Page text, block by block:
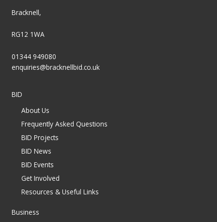
Bracknell,
RG12 1WA
01344 949080
enquiries@bracknellbid.co.uk
BID
About Us
Frequently Asked Questions
BID Projects
BID News
BID Events
Get Involved
Resources & Useful Links
Business